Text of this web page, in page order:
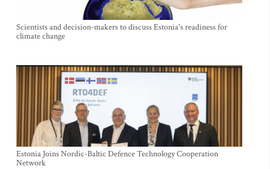
Scientists and decision-makers to discuss Estonia's readiness for
climate change
Estonia Joins Nordic-Baltic Defence Technology Cooperation
Network